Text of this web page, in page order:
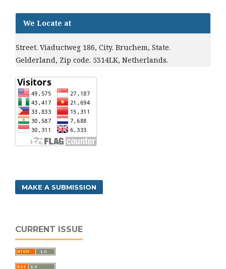
We Locate at
Street. Viaductweg 186, City. Bruchem, State.
Gelderland, Zip code. 5314LK, Netherlands.
MAKE A SUBMISSION
CURRENT ISSUE